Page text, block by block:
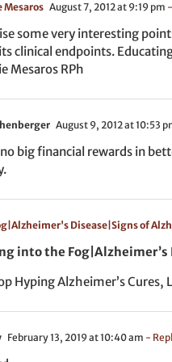
Mesaros August 7, 2012 at 9:19 pm
some very interesting
clinical endpoints.
Mesaros RPh
August 9, 2012 at 10:53
big financial rewards in
Disease|Signs of
into the
Hyping Alzheimer’s Cures,
February 13, 2019 at 10:40 am -